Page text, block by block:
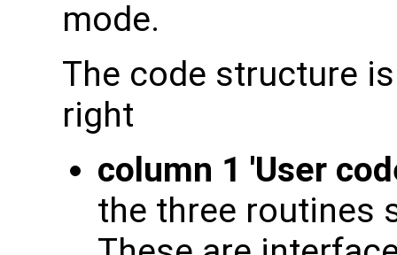
mode.
The code structure
right
column 1 'User
the three routines